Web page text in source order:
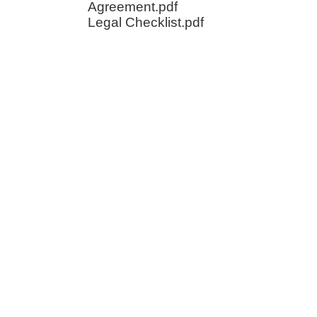
Agreement.pdf
Legal Checklist.pdf